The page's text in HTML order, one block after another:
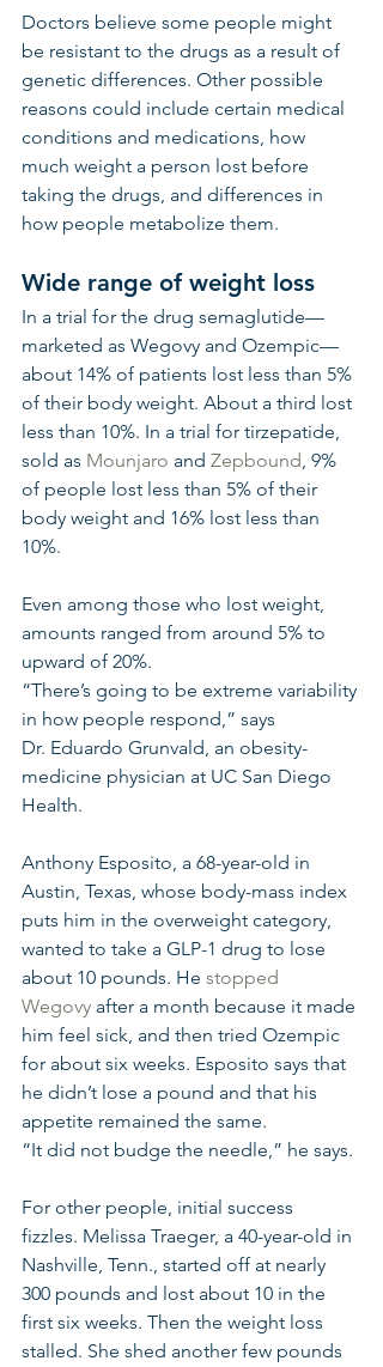
Doctors believe some people might
be resistant to the drugs as a result of
genetic differences. Other possible
reasons could include certain medical
conditions and medications, how
much weight a person lost before
taking the drugs, and differences in
how people metabolize them.
Wide range of weight loss
In a trial for the drug semaglutide—
marketed as Wegovy and Ozempic—
about 14% of patients lost less than 5%
of their body weight. About a third lost
less than 10%. In a trial for tirzepatide,
sold as Mounjaro and Zepbound, 9%
of people lost less than 5% of their
body weight and 16% lost less than
10%.
Even among those who lost weight,
amounts ranged from around 5% to
upward of 20%.
“There’s going to be extreme variability
in how people respond,” says
Dr. Eduardo Grunvald, an obesity-
medicine physician at UC San Diego
Health.
Anthony Esposito, a 68-year-old in
Austin, Texas, whose body-mass index
puts him in the overweight category,
wanted to take a GLP-1 drug to lose
about 10 pounds. He stopped
Wegovy after a month because it made
him feel sick, and then tried Ozempic
for about six weeks. Esposito says that
he didn’t lose a pound and that his
appetite remained the same.
“It did not budge the needle,” he says.
For other people, initial success
fizzles. Melissa Traeger, a 40-year-old in
Nashville, Tenn., started off at nearly
300 pounds and lost about 10 in the
first six weeks. Then the weight loss
stalled. She shed another few pounds